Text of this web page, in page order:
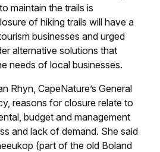
maintain the trails is
of hiking trails will have a
businesses and urged
alternative solutions that
needs of local businesses.
Rhyn, CapeNature’s General
reasons for closure relate to
budget and management
and lack of demand. She said
(part of the old Boland